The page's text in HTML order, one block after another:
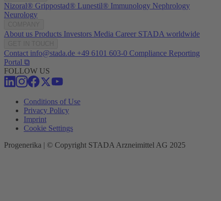
Nizoral® Grippostad® Lunestil® Immunology Nephrology
Neurology
About us Products Investors Media Career STADA worldwide
Contact info@stada.de +49 6101 603-0 Compliance Reporting
Portal ⧉
FOLLOW US
Conditions of Use
Privacy Policy
Imprint
Cookie Settings
Progenerika | © Copyright STADA Arzneimittel AG 2025